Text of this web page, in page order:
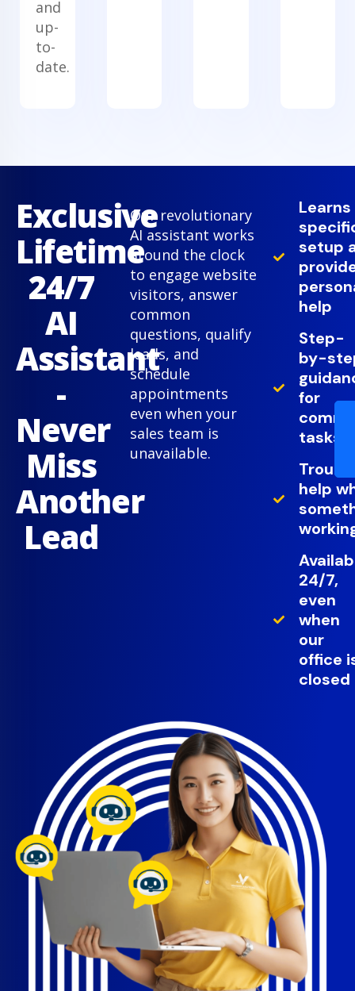
and
up-
to-
date.
Exclusive
Lifetime
24/7
AI
Assistant
-
Never
Miss
Another
Lead
Our revolutionary
AI assistant works
around the clock
to engage website
visitors, answer
common
questions, qualify
leads, and
schedule
appointments
even when your
sales team is
unavailable.
setup
help
Step-
by-
for
tasks
help
24/7,
even
when
our
office
closed